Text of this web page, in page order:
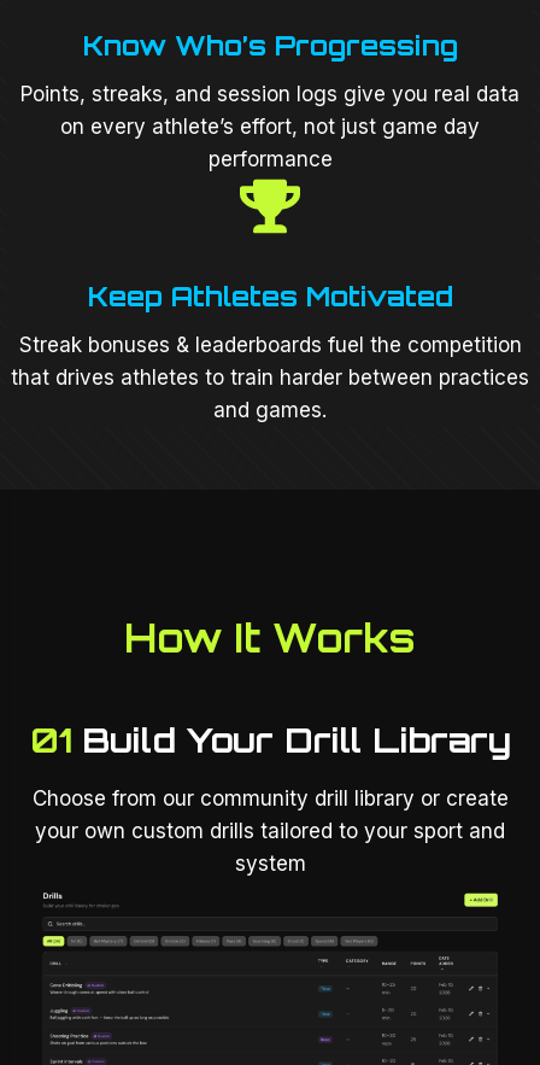
Know Who’s Progressing
Points, streaks, and session logs give you real data
on every athlete’s effort, not just game day
performance
Keep Athletes Motivated
Streak bonuses & leaderboards fuel the competition
that drives athletes to train harder between practices
and games.
How It Works
01 Build Your Drill Library
Choose from our community drill library or create
your own custom drills tailored to your sport and
system